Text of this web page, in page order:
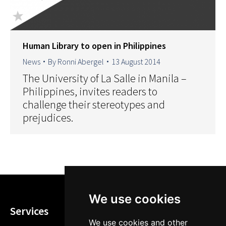
We use cookies
We use cookies and other
Human Library to open in Philippines
News By Ronni Abergel 13 August 2014
The University of La Salle in Manila –
Philippines, invites readers to
challenge their stereotypes and
prejudices.
Services